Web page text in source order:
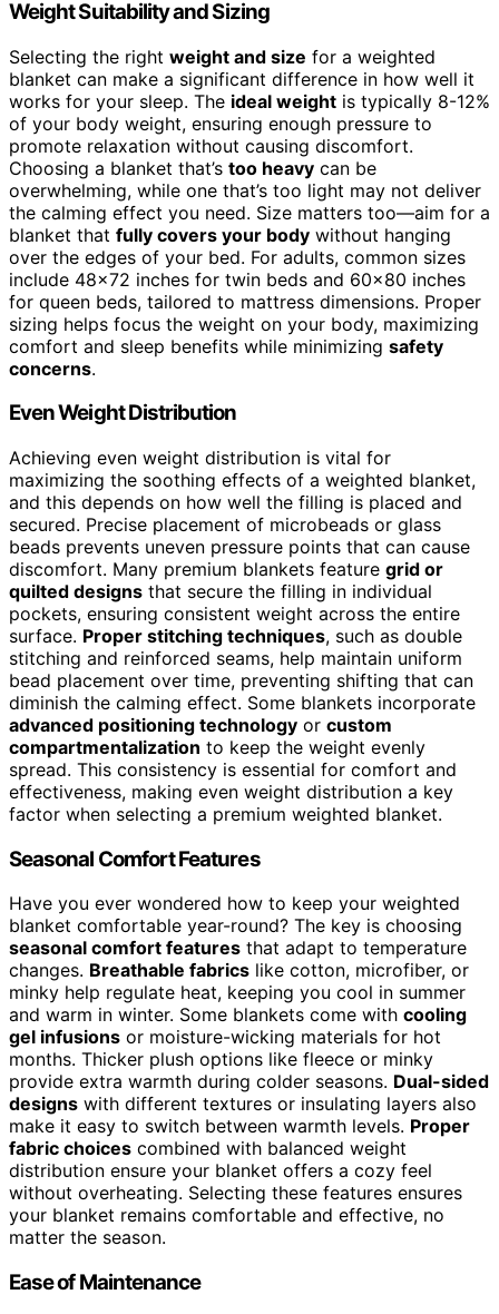
Weight Suitability and Sizing
Selecting the right weight and size for a weighted
blanket can make a significant difference in how well it
works for your sleep. The ideal weight is typically 8-12%
of your body weight, ensuring enough pressure to
promote relaxation without causing discomfort.
Choosing a blanket that’s too heavy can be
overwhelming, while one that’s too light may not deliver
the calming effect you need. Size matters too—aim for a
blanket that fully covers your body without hanging
over the edges of your bed. For adults, common sizes
include 48×72 inches for twin beds and 60×80 inches
for queen beds, tailored to mattress dimensions. Proper
sizing helps focus the weight on your body, maximizing
comfort and sleep benefits while minimizing safety
concerns.
Even Weight Distribution
Achieving even weight distribution is vital for
maximizing the soothing effects of a weighted blanket,
and this depends on how well the filling is placed and
secured. Precise placement of microbeads or glass
beads prevents uneven pressure points that can cause
discomfort. Many premium blankets feature grid or
quilted designs that secure the filling in individual
pockets, ensuring consistent weight across the entire
surface. Proper stitching techniques, such as double
stitching and reinforced seams, help maintain uniform
bead placement over time, preventing shifting that can
diminish the calming effect. Some blankets incorporate
advanced positioning technology or custom
compartmentalization to keep the weight evenly
spread. This consistency is essential for comfort and
effectiveness, making even weight distribution a key
factor when selecting a premium weighted blanket.
Seasonal Comfort Features
Have you ever wondered how to keep your weighted
blanket comfortable year-round? The key is choosing
seasonal comfort features that adapt to temperature
changes. Breathable fabrics like cotton, microfiber, or
minky help regulate heat, keeping you cool in summer
and warm in winter. Some blankets come with cooling
gel infusions or moisture-wicking materials for hot
months. Thicker plush options like fleece or minky
provide extra warmth during colder seasons. Dual-sided
designs with different textures or insulating layers also
make it easy to switch between warmth levels. Proper
fabric choices combined with balanced weight
distribution ensure your blanket offers a cozy feel
without overheating. Selecting these features ensures
your blanket remains comfortable and effective, no
matter the season.
Ease of Maintenance